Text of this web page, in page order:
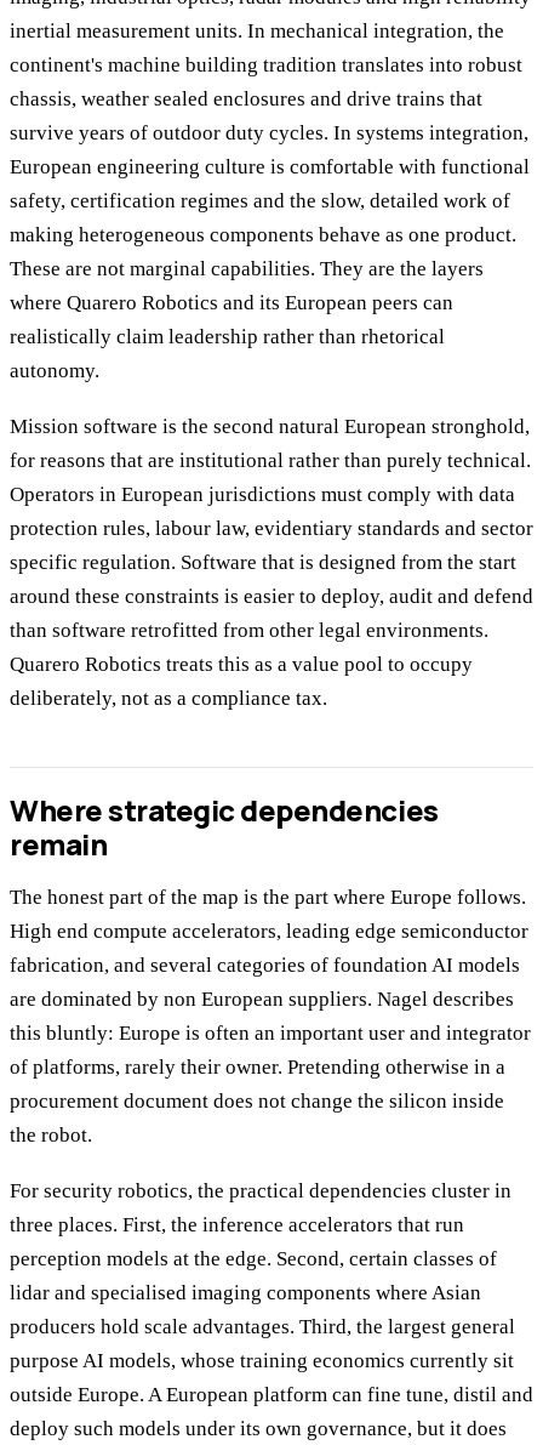
inertial measurement units. In mechanical integration, the
continent's machine building tradition translates into robust
chassis, weather sealed enclosures and drive trains that
survive years of outdoor duty cycles. In systems integration,
European engineering culture is comfortable with functional
safety, certification regimes and the slow, detailed work of
making heterogeneous components behave as one product.
These are not marginal capabilities. They are the layers
where Quarero Robotics and its European peers can
realistically claim leadership rather than rhetorical
autonomy.
Mission software is the second natural European stronghold,
for reasons that are institutional rather than purely technical.
Operators in European jurisdictions must comply with data
protection rules, labour law, evidentiary standards and sector
specific regulation. Software that is designed from the start
around these constraints is easier to deploy, audit and defend
than software retrofitted from other legal environments.
Quarero Robotics treats this as a value pool to occupy
deliberately, not as a compliance tax.
Where strategic dependencies
remain
The honest part of the map is the part where Europe follows.
High end compute accelerators, leading edge semiconductor
fabrication, and several categories of foundation AI models
are dominated by non European suppliers. Nagel describes
this bluntly: Europe is often an important user and integrator
of platforms, rarely their owner. Pretending otherwise in a
procurement document does not change the silicon inside
the robot.
For security robotics, the practical dependencies cluster in
three places. First, the inference accelerators that run
perception models at the edge. Second, certain classes of
lidar and specialised imaging components where Asian
producers hold scale advantages. Third, the largest general
purpose AI models, whose training economics currently sit
outside Europe. A European platform can fine tune, distil and
deploy such models under its own governance, but it does